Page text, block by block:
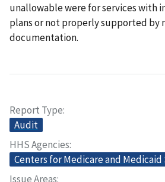
unallowable were for services with
plans or not properly supported by
documentation.
Report Type
Audit
HHS Agencies
Centers for Medicare and Medicaid
Issue Areas